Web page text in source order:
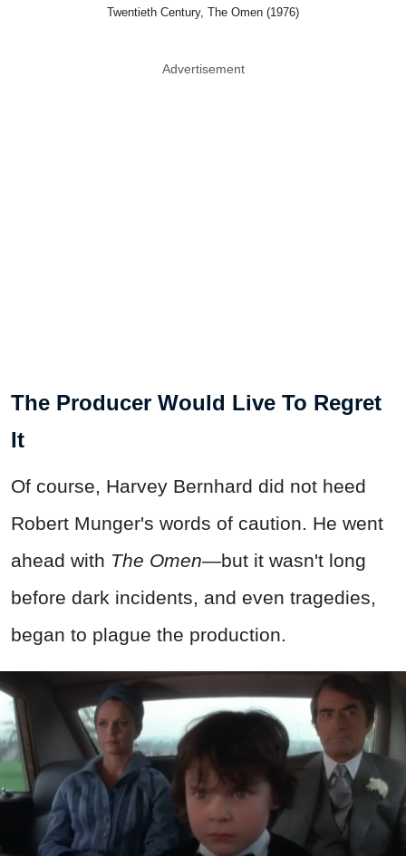
Twentieth Century, The Omen (1976)
Advertisement
The Producer Would Live To Regret
It
Of course, Harvey Bernhard did not heed
Robert Munger's words of caution. He went
ahead with The Omen—but it wasn't long
before dark incidents, and even tragedies,
began to plague the production.